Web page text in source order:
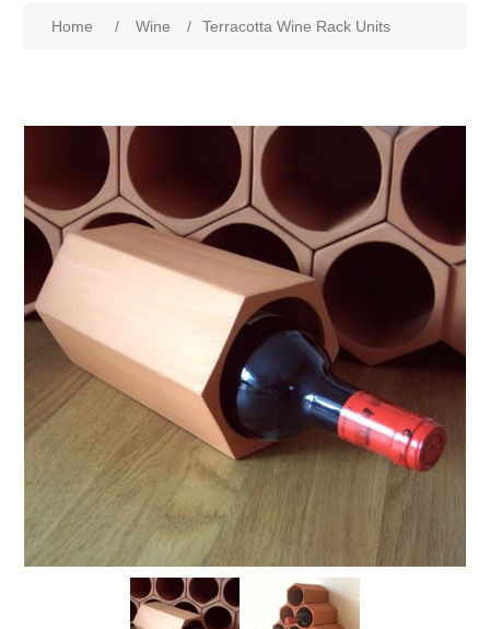
Home / Wine / Terracotta Wine Rack Units